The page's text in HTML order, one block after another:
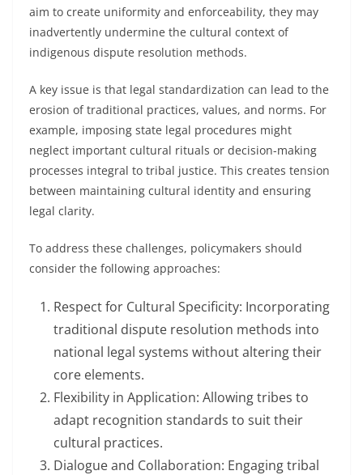
aim to create uniformity and enforceability, they may
inadvertently undermine the cultural context of
indigenous dispute resolution methods.
A key issue is that legal standardization can lead to the
erosion of traditional practices, values, and norms. For
example, imposing state legal procedures might
neglect important cultural rituals or decision-making
processes integral to tribal justice. This creates tension
between maintaining cultural identity and ensuring
legal clarity.
To address these challenges, policymakers should
consider the following approaches:
Respect for Cultural Specificity: Incorporating
traditional dispute resolution methods into
national legal systems without altering their
core elements.
Flexibility in Application: Allowing tribes to
adapt recognition standards to suit their
cultural practices.
Dialogue and Collaboration: Engaging tribal